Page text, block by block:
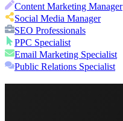
Content Marketing Manager
Social Media Manager
SEO Professionals
PPC Specialist
Email Marketing Specialist
Public Relations Specialist